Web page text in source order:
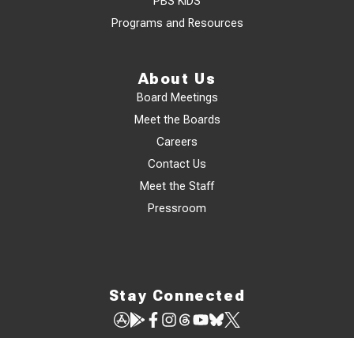
Programs and Resources
About Us
Board Meetings
Meet the Boards
Careers
Contact Us
Meet the Staff
Pressroom
Stay Connected